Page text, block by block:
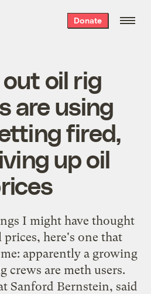
Donate
oil rig
are using
fired,
up oil
I might have thought
here's one that
apparently a growing
crews are meth users.
Sanford Bernstein, said